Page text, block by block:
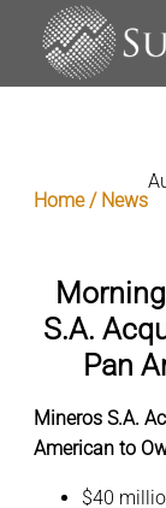
Home / News
S.A.
Pan
Mineros S.A.
American to
$40